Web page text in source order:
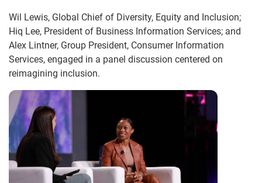
Wil Lewis, Global Chief of Diversity, Equity and Inclusion;
Hiq Lee, President of Business Information Services; and
Alex Lintner, Group President, Consumer Information
Services, engaged in a panel discussion centered on
reimagining inclusion.